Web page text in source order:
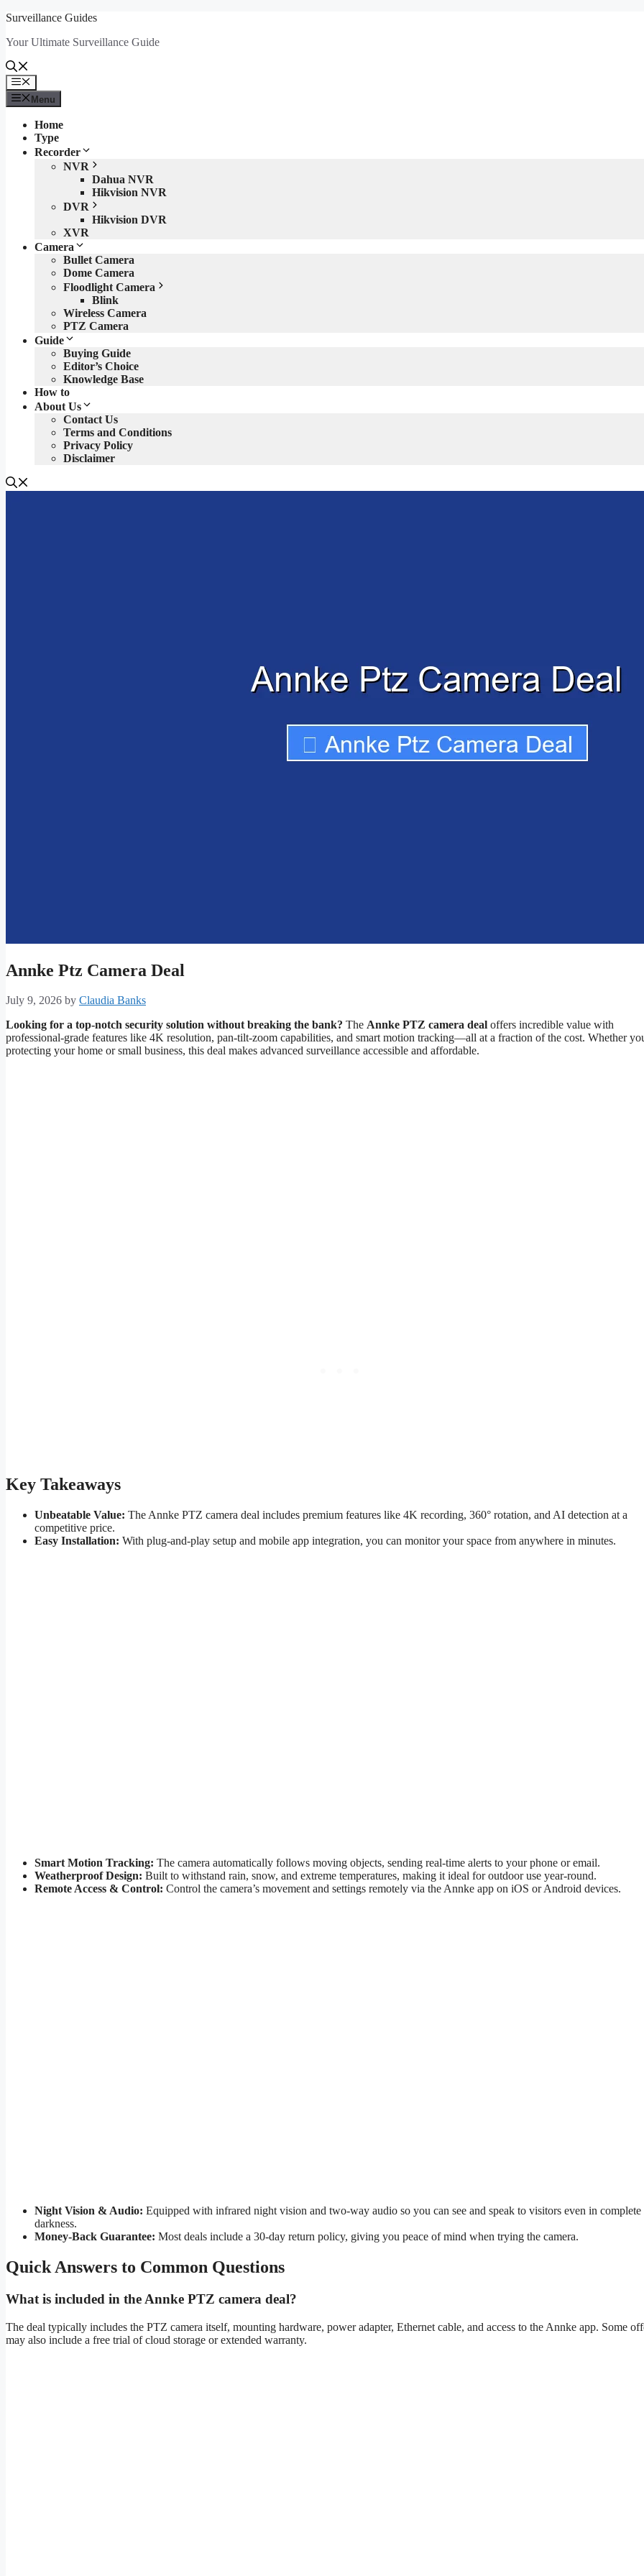
Skip
content
Surveillance Guides
Your Ultimate Surveillance Guide
Menu
Menu
Home
Type
Recorder
NVR
Dahua NVR
Hikvision NVR
DVR
Hikvision DVR
XVR
Camera
Bullet Camera
Dome Camera
Floodlight Camera
Blink
Wireless Camera
PTZ Camera
Guide
Buying Guide
Editor’s Choice
Knowledge Base
How to
About Us
Contact Us
Terms and Conditions
Privacy Policy
Disclaimer
Annke Ptz Camera Deal
July 9, 2026 by Claudia Banks
Looking for a top-notch security solution without breaking the bank? The Annke PTZ camera deal offers incredible value with
professional-grade features like 4K resolution, pan-tilt-zoom capabilities, and smart motion tracking—all at a fraction of the cost. Whether
protecting your home or small business, this deal makes advanced surveillance accessible and affordable.
Key Takeaways
Unbeatable Value: The Annke PTZ camera deal includes premium features like 4K recording, 360° rotation, and AI detection at a
competitive price.
Easy Installation: With plug-and-play setup and mobile app integration, you can monitor your space from anywhere in minutes.
Smart Motion Tracking: The camera automatically follows moving objects, sending real-time alerts to your phone or email.
Weatherproof Design: Built to withstand rain, snow, and extreme temperatures, making it ideal for outdoor use year-round.
Remote Access & Control: Control the camera’s movement and settings remotely via the Annke app on iOS or Android devices.
Night Vision & Audio: Equipped with infrared night vision and two-way audio so you can see and speak to visitors even in complete
darkness.
Money-Back Guarantee: Most deals include a 30-day return policy, giving you peace of mind when trying the camera.
Quick Answers to Common Questions
What is included in the Annke PTZ camera deal?
The deal typically includes the PTZ camera itself, mounting hardware, power adapter, Ethernet cable, and access to the Annke app. Some
may also include a free trial of cloud storage or extended warranty.